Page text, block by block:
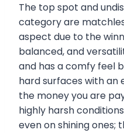
The top spot and
category are
aspect due to the
balanced, and
and has a comfy feel
hard surfaces with an
the money you are
highly harsh
even on shining ones;